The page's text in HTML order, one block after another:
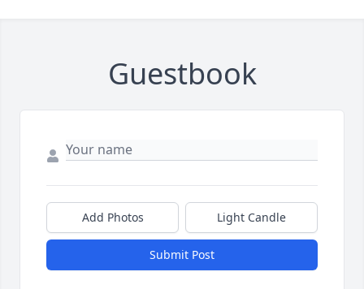
Guestbook
Add Photos Light Candle
Submit Post